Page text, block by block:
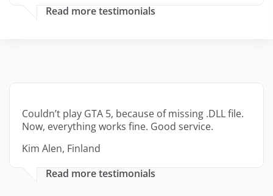
Read more testimonials
Couldn’t play GTA 5, because of missing .DLL file.
Now, everything works fine. Good service.
Kim Alen, Finland
Read more testimonials